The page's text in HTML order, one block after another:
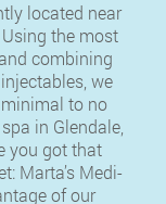
located near
the most
combining
we
to no
in Glendale,
you got that
Marta’s Medi-
of our